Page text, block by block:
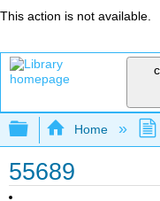
This action is not available.
Expand/
Home
55689